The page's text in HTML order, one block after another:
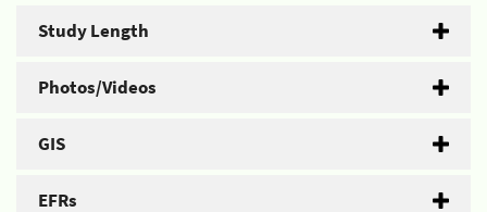
Study Length
Photos/Videos
GIS
EFRs